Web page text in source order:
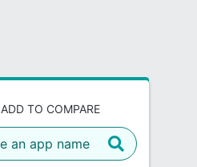
ADD TO COMPARE